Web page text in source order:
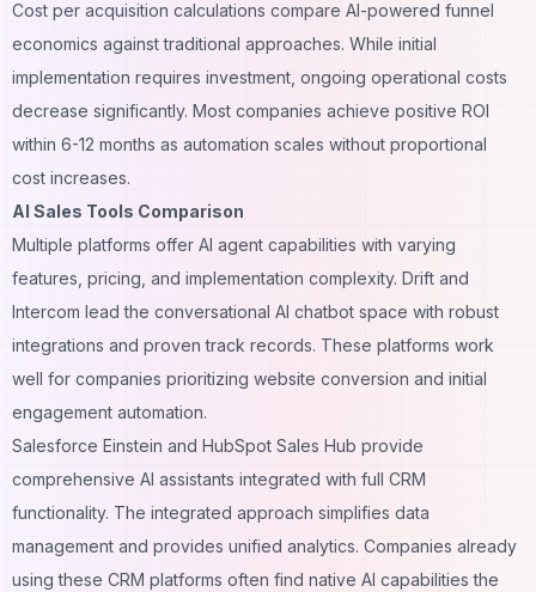
Cost per acquisition calculations compare AI-powered funnel
economics against traditional approaches. While initial
implementation requires investment, ongoing operational costs
decrease significantly. Most companies achieve positive ROI
within 6-12 months as automation scales without proportional
cost increases.
AI Sales Tools Comparison
Multiple platforms offer AI agent capabilities with varying
features, pricing, and implementation complexity. Drift and
Intercom lead the conversational AI chatbot space with robust
integrations and proven track records. These platforms work
well for companies prioritizing website conversion and initial
engagement automation.
Salesforce Einstein and HubSpot Sales Hub provide
comprehensive AI assistants integrated with full CRM
functionality. The integrated approach simplifies data
management and provides unified analytics. Companies already
using these CRM platforms often find native AI capabilities the